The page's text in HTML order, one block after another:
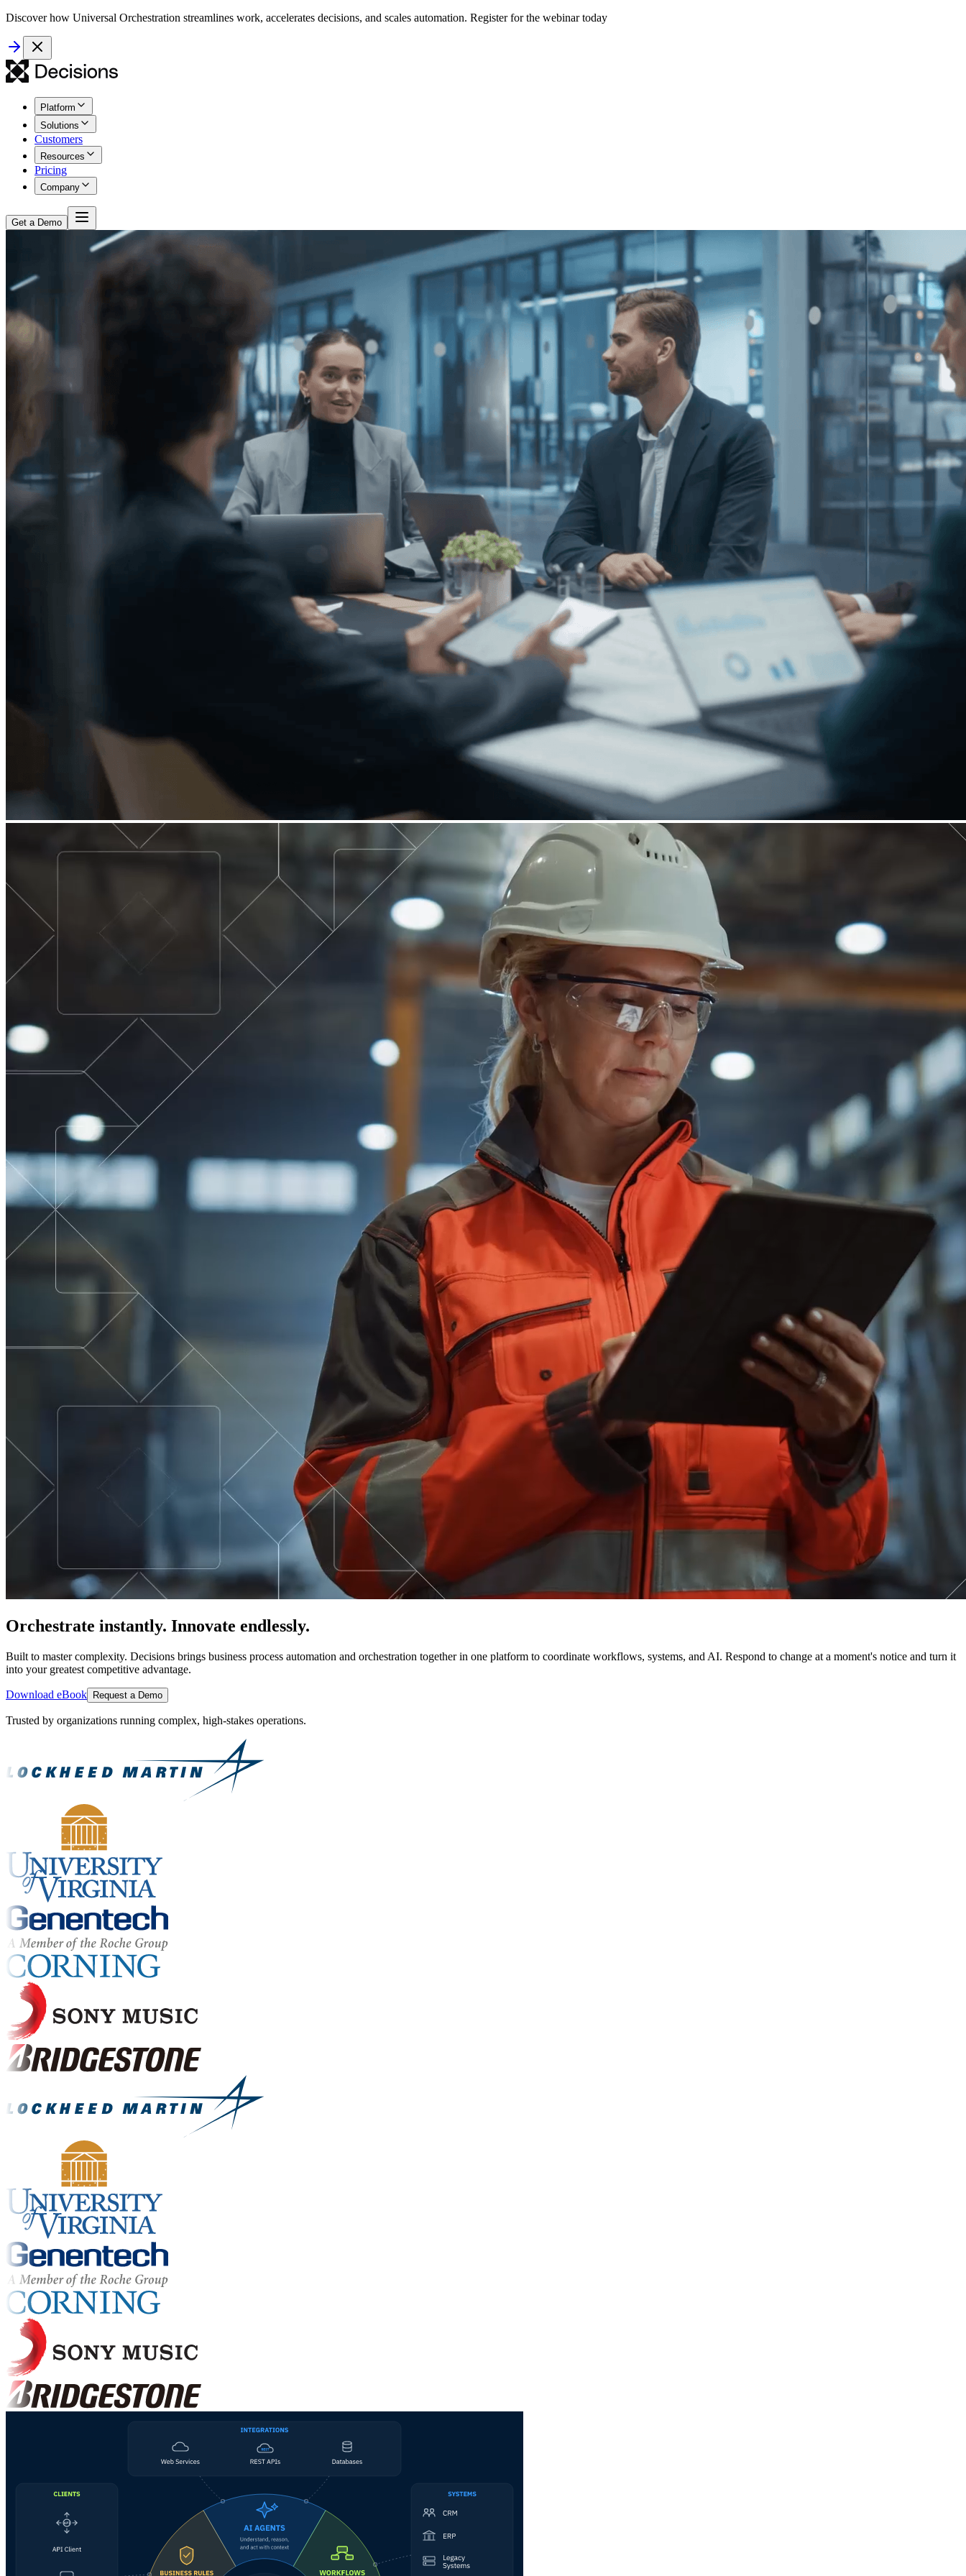
Discover how Universal Orchestration streamlines work, accelerates decisions, and scales automation. Register for the webinar today
Platform
Solutions
Customers
Resources
Pricing
Company
Get a Demo
Orchestrate instantly. Innovate endlessly.
Built to master complexity. Decisions brings business process automation and orchestration together in one platform to coordinate workflows, systems, and AI. Respond to change at a moment's notice and turn it
into your greatest competitive advantage.
Download eBook Request a Demo
Trusted by organizations running complex, high-stakes operations.